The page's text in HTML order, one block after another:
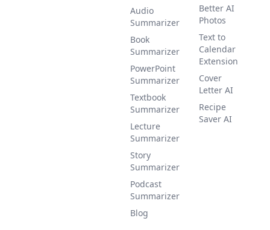
Audio
Summarizer
Book
Summarizer
PowerPoint
Summarizer
Textbook
Summarizer
Lecture
Summarizer
Story
Summarizer
Podcast
Summarizer
Blog
Better AI
Photos
Text to
Calendar
Extension
Cover
Letter AI
Recipe
Saver AI